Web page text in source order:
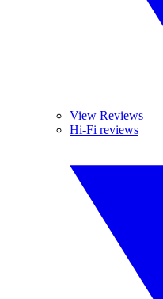
View Reviews
Hi-Fi reviews